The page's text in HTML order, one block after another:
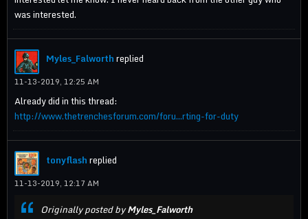
was interested.
Myles_Falworthreplied
11-13-2019, 12:25 AM
Already did in this thread:
http://www.thetrenchesforum.com/foru...rting-for-duty
tonyflashreplied
11-13-2019, 12:17 AM
Originally posted byMyles_Falworth